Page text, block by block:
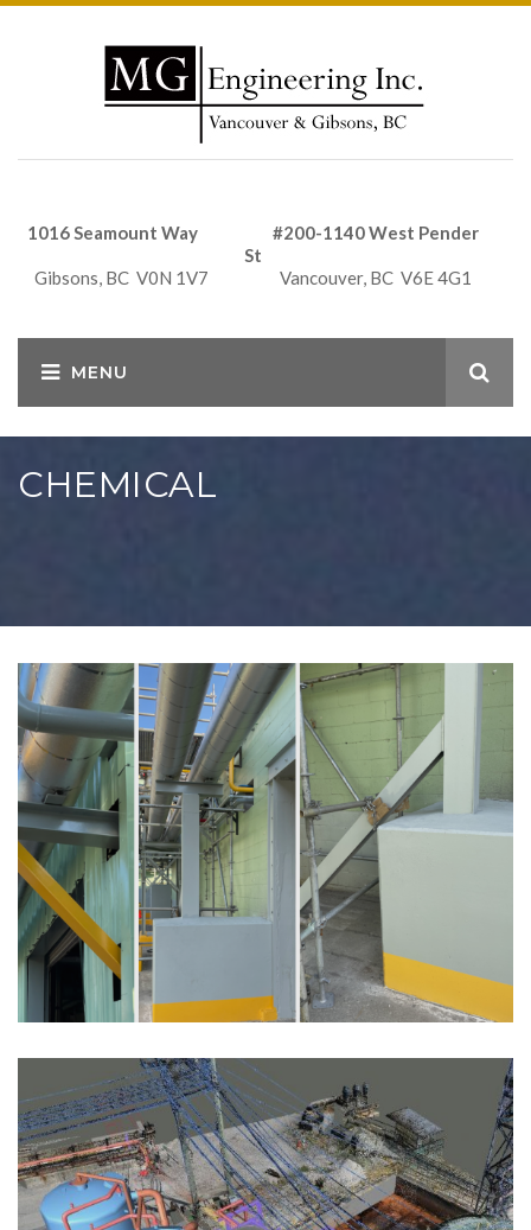
1016 Seamount Way #200-1140 West Pender
St
Gibsons, BC V0N 1V7 Vancouver, BC V6E 4G1
CHEMICAL